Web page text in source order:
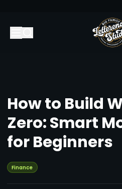
How to Build
Zero: Smart
for Beginners
Finance